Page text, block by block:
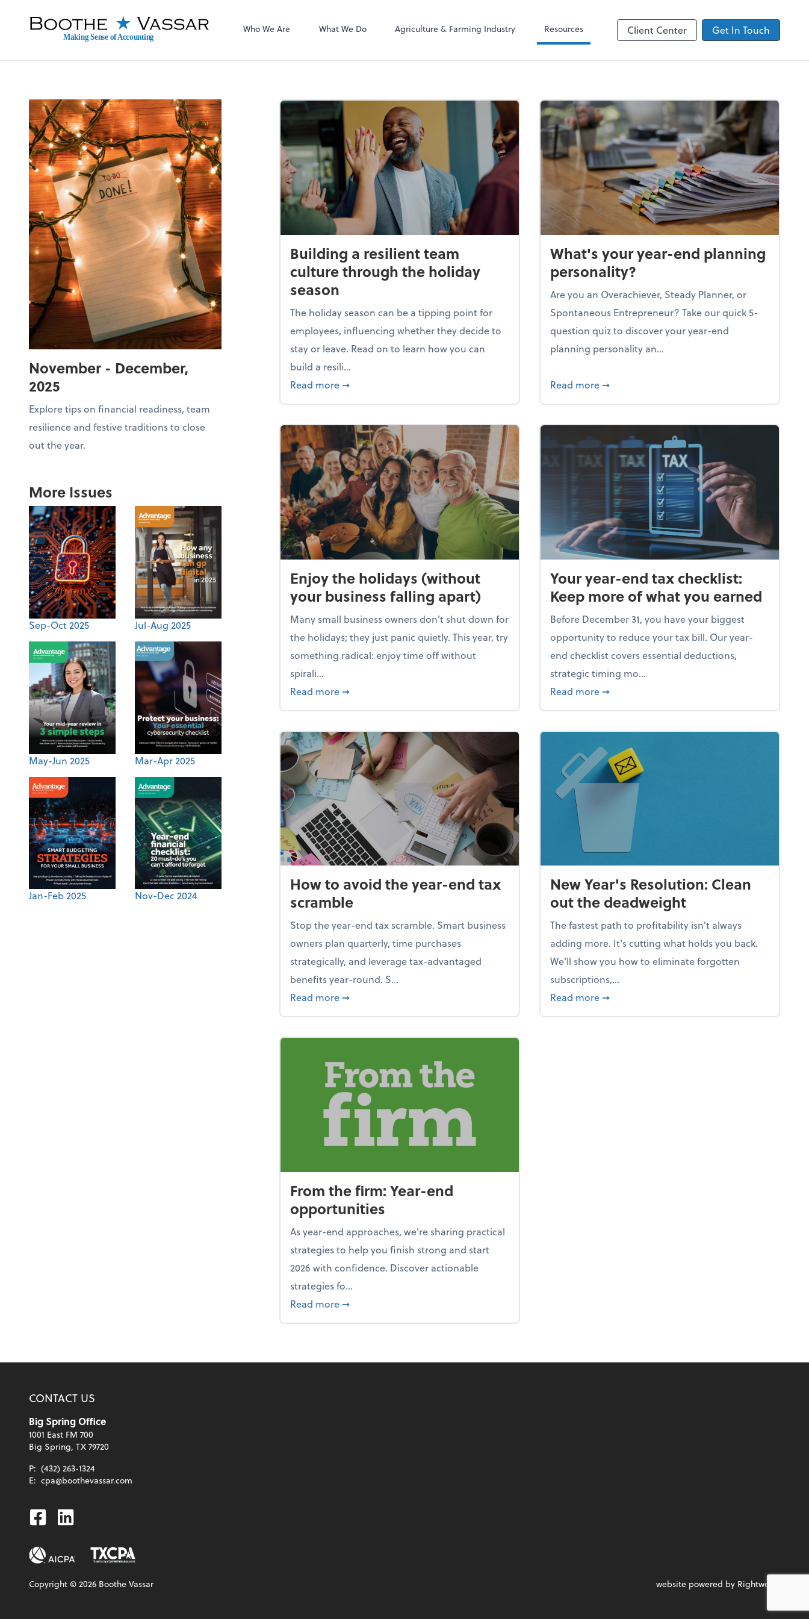
Making Sense of Accounting
Who We Are What We Do Agriculture & Farming Industry Resources Client Center Get In Touch
conduct business with us.
November - December,
2025
Explore tips on financial readiness, team
resilience and festive traditions to close
out the year.
More Issues
Sep-Oct 2025 Jul-Aug 2025
May-Jun 2025 Mar-Apr 2025
Jan-Feb 2025 Nov-Dec 2024
Building a resilient team
culture through the holiday
season
The holiday season can be a tipping point for
employees, influencing whether they decide to
stay or leave. Read on to learn how you can
build a resili...
Read more about Building a resilient team culture through the holiday season
➞
What's your year-end planning
personality?
Are you an Overachiever, Steady Planner, or
Spontaneous Entrepreneur? Take our quick 5-
question quiz to discover your year-end
planning personality an...
Read more about What's your year-end planning
➞
Enjoy the holidays (without
your business falling apart)
Many small business owners don't shut down for
the holidays; they just panic quietly. This year, try
something radical: enjoy time off without
spirali...
Read more about Enjoy the holidays (without your business falling apart)
➞
Your year-end tax checklist:
Keep more of what you earned
Before December 31, you have your biggest
opportunity to reduce your tax bill. Our year-
end checklist covers essential deductions,
strategic timing mo...
Read more about Your year-end tax checklist: Keep
➞
How to avoid the year-end tax
scramble
Stop the year-end tax scramble. Smart business
owners plan quarterly, time purchases
strategically, and leverage tax-advantaged
benefits year-round. S...
Read more about How to avoid the year-end tax scramble
➞
New Year's Resolution: Clean
out the deadweight
The fastest path to profitability isn't always
adding more. It's cutting what holds you back.
We’ll show you how to eliminate forgotten
subscriptions,...
Read more about New Year's Resolution: Clean out the
➞
From the firm: Year-end
opportunities
As year-end approaches, we're sharing practical
strategies to help you finish strong and start
2026 with confidence. Discover actionable
strategies fo...
Read more about From the firm: Year-end opportunities
➞
CONTACT US
Big Spring Office
1001 East FM 700
Big Spring, TX 79720
P: (432) 263-1324
E: cpa@boothevassar.com
Facebook
Linkedin
Copyright ©2026 Boothe Vassar website powered by Rightworks